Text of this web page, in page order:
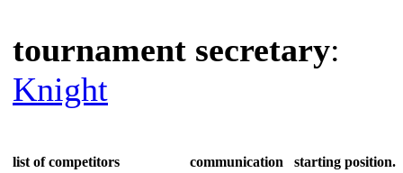
tournament secretary:
Knight
list of competitors communication
starting position.